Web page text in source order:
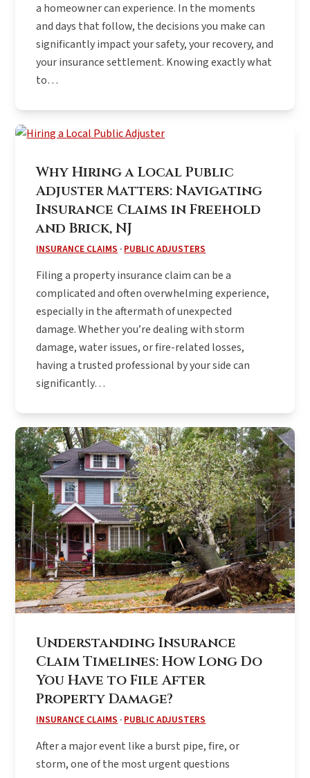
a homeowner can experience. In the moments
and days that follow, the decisions you make can
significantly impact your safety, your recovery, and
your insurance settlement. Knowing exactly what
to…
Why Hiring a Local Public
Adjuster Matters: Navigating
Insurance Claims in Freehold
and Brick, NJ
INSURANCE CLAIMS · PUBLIC ADJUSTERS
Filing a property insurance claim can be a
complicated and often overwhelming experience,
especially in the aftermath of unexpected
damage. Whether you’re dealing with storm
damage, water issues, or fire-related losses,
having a trusted professional by your side can
significantly…
Understanding Insurance
Claim Timelines: How Long Do
You Have to File After
Property Damage?
INSURANCE CLAIMS · PUBLIC ADJUSTERS
After a major event like a burst pipe, fire, or
storm, one of the most urgent questions